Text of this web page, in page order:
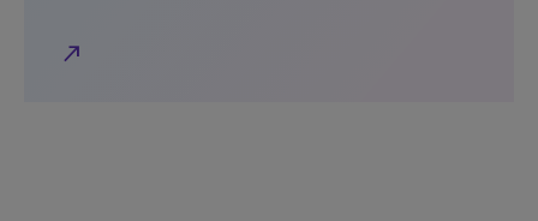
north_east